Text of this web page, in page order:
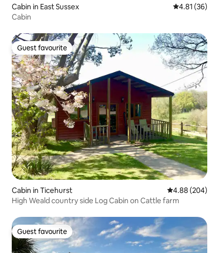
Cabin in East Sussex 4.81 out of 5
4.81 (36)
Cabin
Guest favourite
Guest favourite
Cabin in Ticehurst 4.88 out of 5
4.88 (204)
High Weald country side Log Cabin on Cattle farm
Guest favourite
Guest favourite